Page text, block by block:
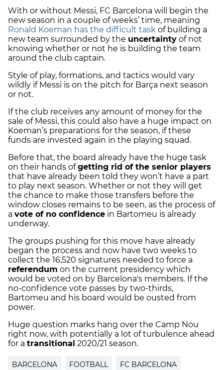
With or without Messi, FC Barcelona will begin the
new season in a couple of weeks’ time, meaning
Ronald Koeman has the difficult task of building a
new team surrounded by the uncertainty of not
knowing whether or not he is building the team
around the club captain.
Style of play, formations, and tactics would vary
wildly if Messi is on the pitch for Barça next season
or not.
If the club receives any amount of money for the
sale of Messi, this could also have a huge impact on
Koeman’s preparations for the season, if these
funds are invested again in the playing squad.
Before that, the board already have the huge task
on their hands ofgetting rid of the senior players
that have already been told they won’t have a part
to play next season. Whether or not they will get
the chance to make those transfers before the
window closes remains to be seen, as the process of
a vote of no confidence in Bartomeu is already
underway.
The groups pushing for this move have already
began the process and now have two weeks to
collect the 16,520 signatures needed to force a
referendum on the current presidency which
would be voted on by Barcelona's members. If the
no-confidence vote passes by two-thirds,
Bartomeu and his board would be ousted from
power.
Huge question marks hang over the Camp Nou
right now, with potentially a lot of turbulence ahead
for a transitional 2020/21 season.
BARCELONA FOOTBALL FC BARCELONA